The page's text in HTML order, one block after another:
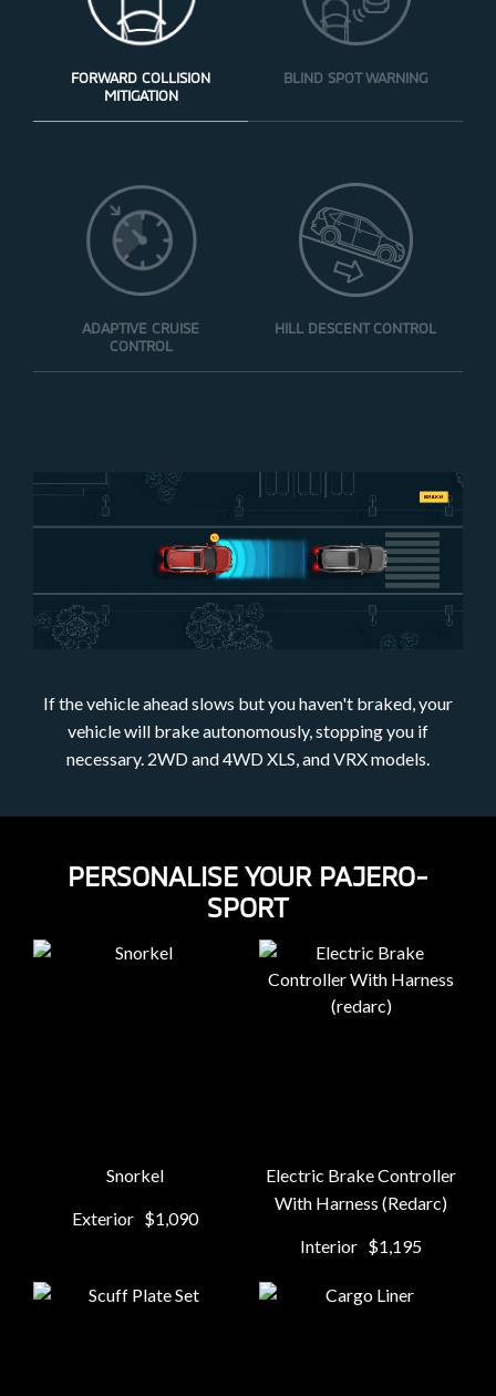
FORWARD COLLISION
MITIGATION
BLIND SPOT WARNING
ADAPTIVE CRUISE
CONTROL
HILL DESCENT CONTROL
If the vehicle ahead slows but you haven't braked, your
vehicle will brake autonomously, stopping you if
necessary. 2WD and 4WD XLS, and VRX models.
PERSONALISE YOUR PAJERO-
SPORT
Snorkel
Exterior $1,090
Electric Brake Controller
With Harness (Redarc)
Interior $1,195